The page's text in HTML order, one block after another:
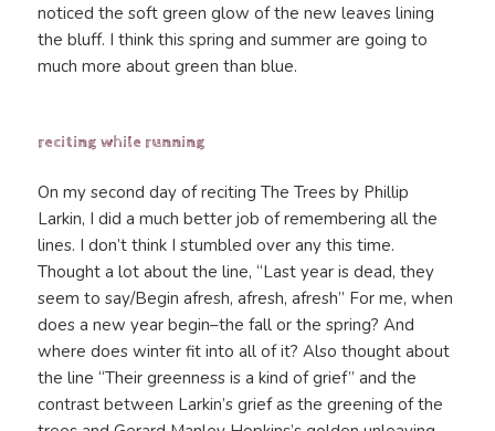
noticed the soft green glow of the new leaves lining
the bluff. I think this spring and summer are going to
much more about green than blue.
reciting while running
On my second day of reciting The Trees by Phillip
Larkin, I did a much better job of remembering all the
lines. I don’t think I stumbled over any this time.
Thought a lot about the line, “Last year is dead, they
seem to say/Begin afresh, afresh, afresh” For me, when
does a new year begin–the fall or the spring? And
where does winter fit into all of it? Also thought about
the line “Their greenness is a kind of grief” and the
contrast between Larkin’s grief as the greening of the